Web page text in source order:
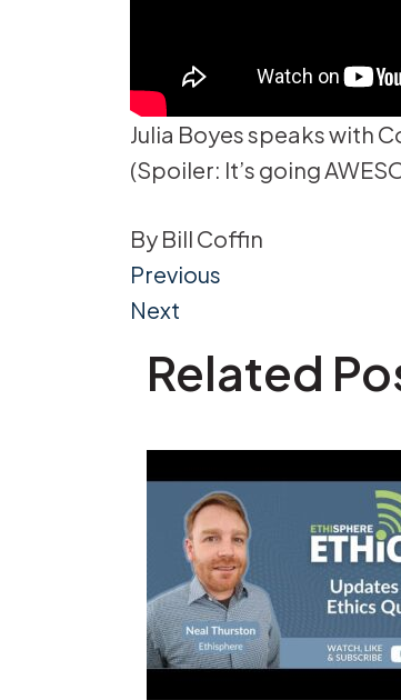
Julia Boyes speaks with
(Spoiler: It’s going
By Bill Coffin
Post
navigation
Previous
Next
Related